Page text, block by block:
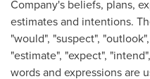
Company's beliefs, plans,
estimates and intentions.
"would", "suspect",
"estimate", "expect",
words and expressions are